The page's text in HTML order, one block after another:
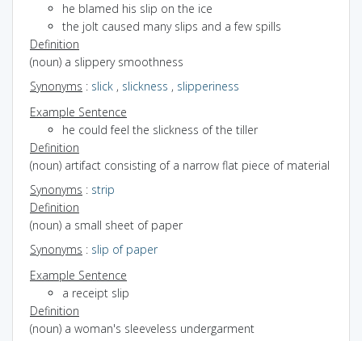
he blamed his slip on the ice
the jolt caused many slips and a few spills
Definition
(noun) a slippery smoothness
Synonyms : slick , slickness , slipperiness
Example Sentence
he could feel the slickness of the tiller
Definition
(noun) artifact consisting of a narrow flat piece of material
Synonyms : strip
Definition
(noun) a small sheet of paper
Synonyms : slip of paper
Example Sentence
a receipt slip
Definition
(noun) a woman's sleeveless undergarment